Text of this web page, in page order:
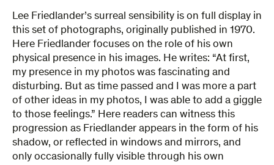
Lee Friedlander’s surreal sensibility is on full display in
this set of photographs, originally published in 1970.
Here Friedlander focuses on the role of his own
physical presence in his images. He writes: “At first,
my presence in my photos was fascinating and
disturbing. But as time passed and I was more a part
of other ideas in my photos, I was able to add a giggle
to those feelings.” Here readers can witness this
progression as Friedlander appears in the form of his
shadow, or reflected in windows and mirrors, and
only occasionally fully visible through his own